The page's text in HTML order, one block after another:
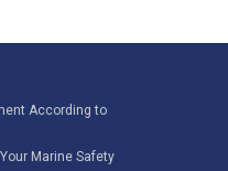
According to
Marine Safety